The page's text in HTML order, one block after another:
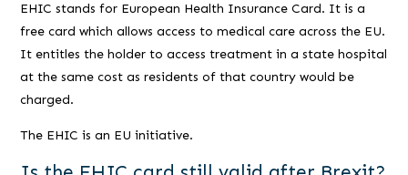
EHIC stands for European Health Insurance Card. It is a
free card which allows access to medical care across the EU.
It entitles the holder to access treatment in a state hospital
at the same cost as residents of that country would be
charged.
The EHIC is an EU initiative.